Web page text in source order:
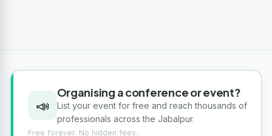
📣
Organising a conference or event?
List your event for free and reach thousands of
professionals across the Jabalpur.
Free forever. No hidden fees.